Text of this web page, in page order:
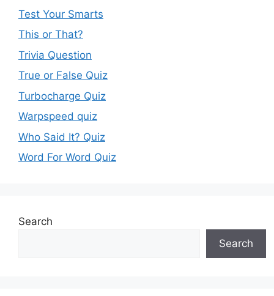
Test Your Smarts
This or That?
Trivia Question
True or False Quiz
Turbocharge Quiz
Warpspeed quiz
Who Said It? Quiz
Word For Word Quiz
Search
Search